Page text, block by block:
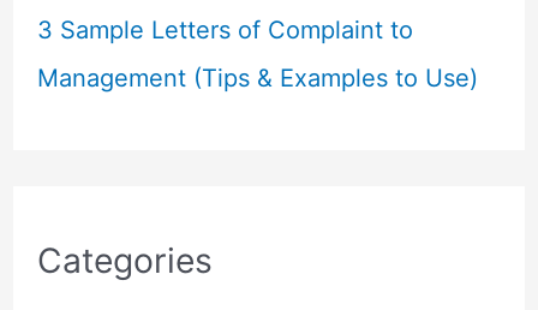
3 Sample Letters of Complaint to
Management (Tips & Examples to Use)
Categories